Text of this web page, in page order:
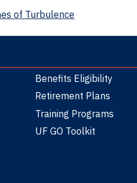
of Turbulence
Benefits Eligibility
Retirement Plans
Training Programs
UF GO Toolkit